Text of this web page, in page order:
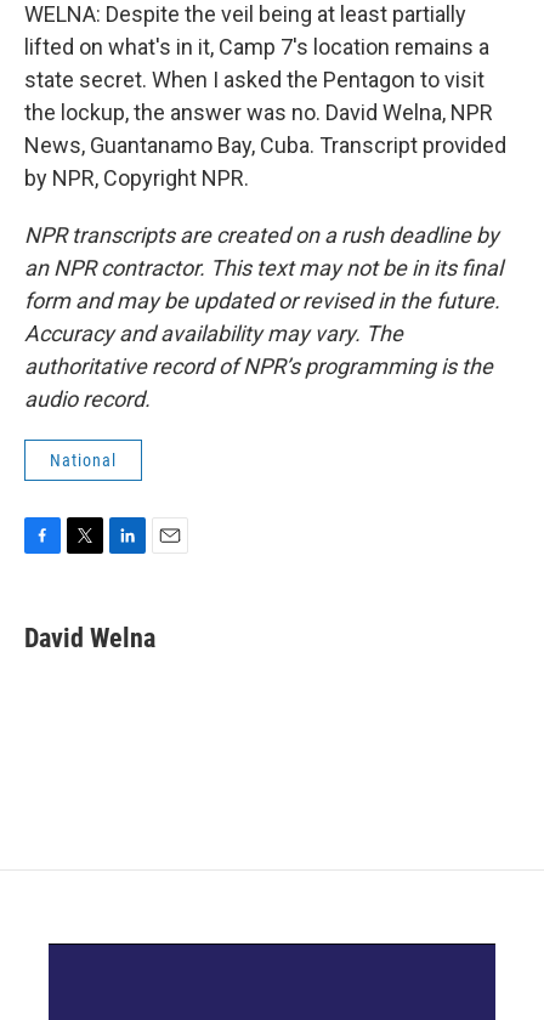
WELNA: Despite the veil being at least partially
lifted on what's in it, Camp 7's location remains a
state secret. When I asked the Pentagon to visit
the lockup, the answer was no. David Welna, NPR
News, Guantanamo Bay, Cuba. Transcript provided
by NPR, Copyright NPR.
NPR transcripts are created on a rush deadline by
an NPR contractor. This text may not be in its final
form and may be updated or revised in the future.
Accuracy and availability may vary. The
authoritative record of NPR’s programming is the
audio record.
National
e
b
t
t
k
e
i
l
David Welna